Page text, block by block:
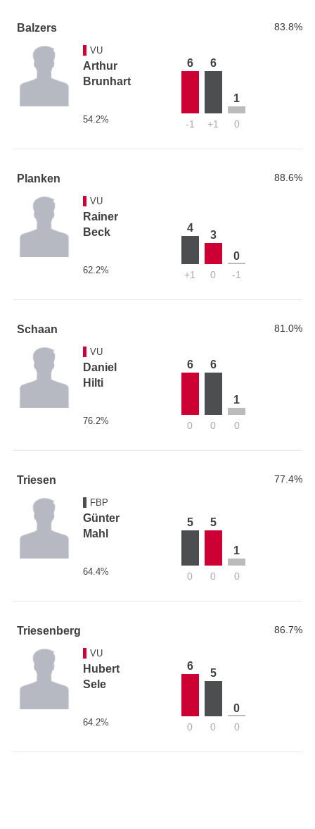
Balzers 83.8%
VU
Arthur
Brunhart
54.2%
6
-1
6
+1
1
0
Planken 88.6%
VU
Rainer
Beck
62.2%
4
+1
3
0
0
-1
Schaan 81.0%
VU
Daniel
Hilti
76.2%
6
0
6
0
1
0
Triesen 77.4%
FBP
Günter
Mahl
64.4%
5
0
5
0
1
0
Triesenberg 86.7%
VU
Hubert
Sele
64.2%
6
0
5
0
0
0